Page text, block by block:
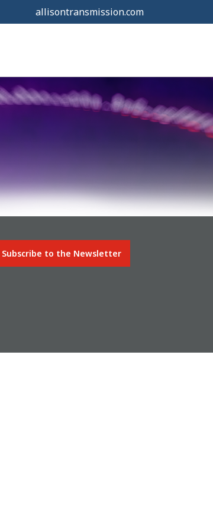
allisontransmission.com
Subscribe to the Newsletter